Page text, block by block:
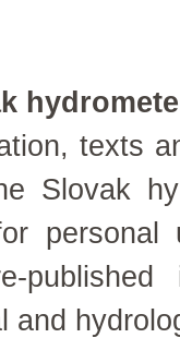
texts
Slovak
personal
and